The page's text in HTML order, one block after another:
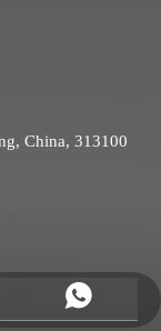
China, 313100